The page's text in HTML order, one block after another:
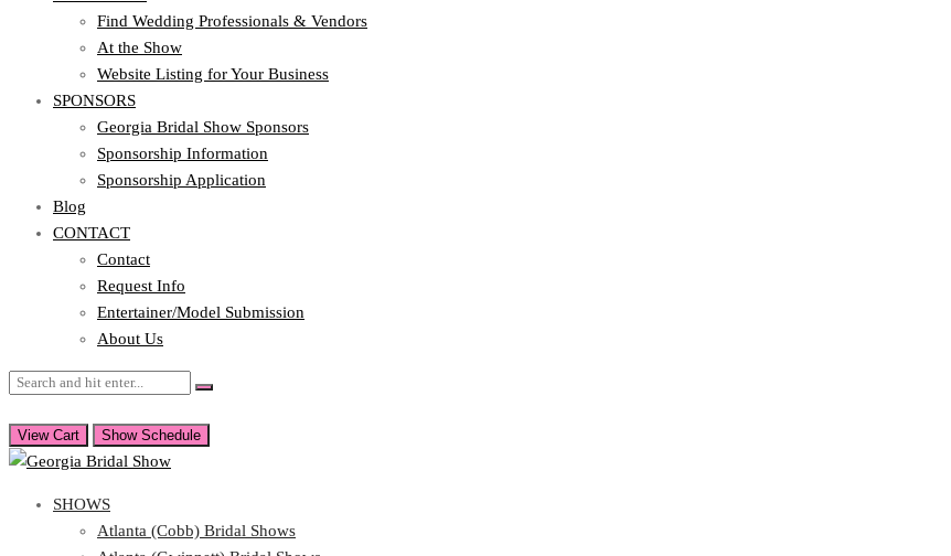
Find Wedding Professionals & Vendors
At the Show
Website Listing for Your Business
SPONSORS
Georgia Bridal Show Sponsors
Sponsorship Information
Sponsorship Application
Blog
CONTACT
Contact
Request Info
Entertainer/Model Submission
About Us
View Cart Show Schedule
SHOWS
Atlanta (Cobb) Bridal Shows